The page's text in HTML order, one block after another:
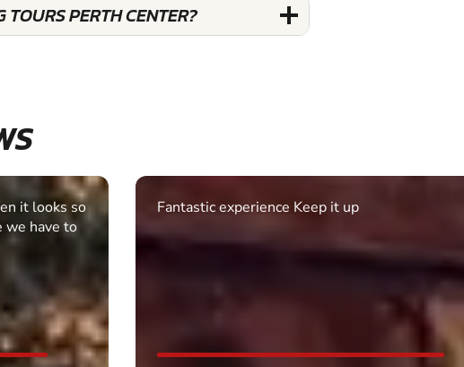
PERTH CENTER?
Excellent. Quick response. Would recommend to